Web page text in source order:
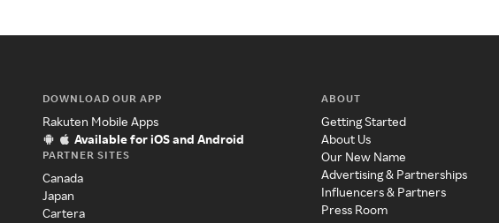
DOWNLOAD OUR APP
Rakuten Mobile Apps
Available for iOS and Android
PARTNER SITES
Canada
Japan
Cartera
ABOUT
Getting Started
About Us
Our New Name
Advertising & Partnerships
Influencers & Partners
Press Room